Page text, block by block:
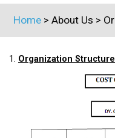
Home > About Us >
1. Organization Structure